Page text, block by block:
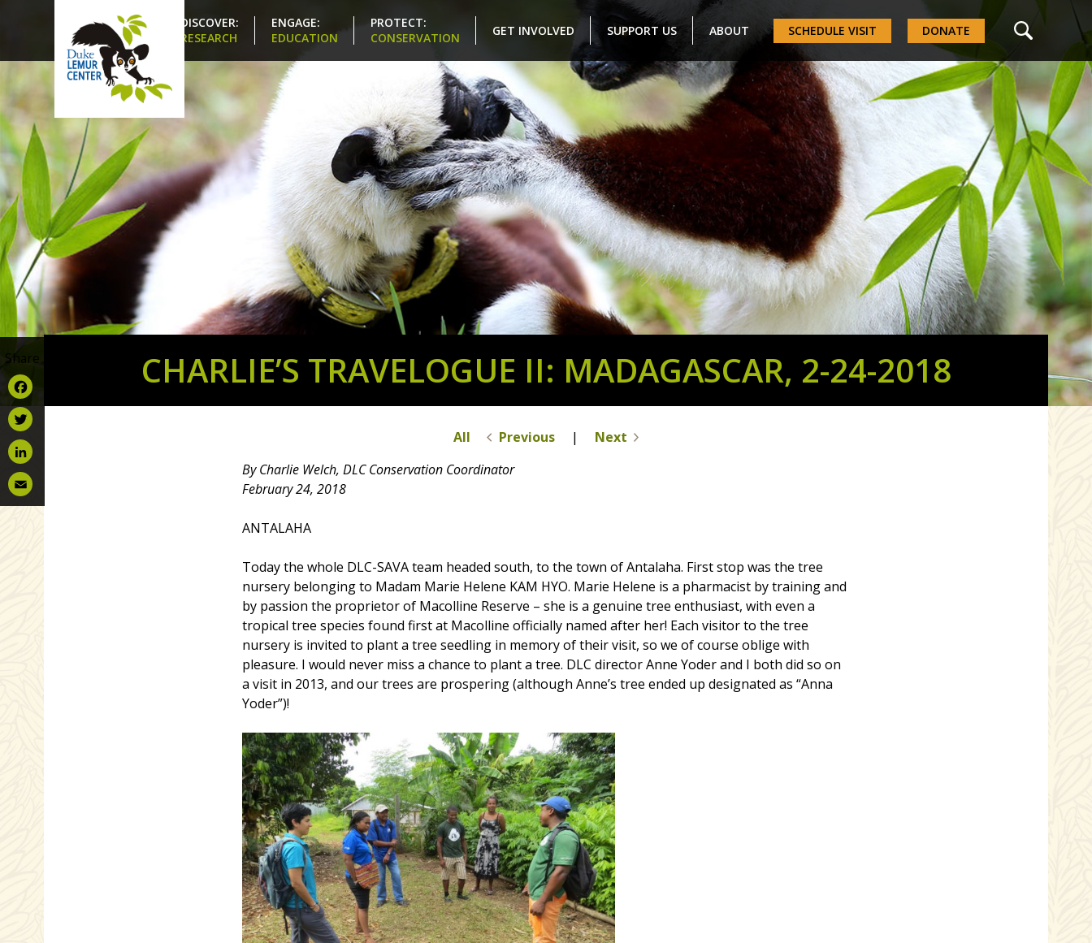
DISCOVER:
RESEARCH
ENGAGE:
EDUCATION
PROTECT:
CONSERVATION
GET INVOLVED SUPPORT US ABOUT SCHEDULE VISIT DONATE
CHARLIE’S TRAVELOGUE II: MADAGASCAR, 2-24-2018
Share
Facebook
Twitter
LinkedIn
Email
All Previous |
Next
By Charlie Welch, DLC Conservation Coordinator
February 24, 2018
ANTALAHA
Today the whole DLC-SAVA team headed south, to the town of Antalaha. First stop was the tree
nursery belonging to Madam Marie Helene KAM HYO. Marie Helene is a pharmacist by training and
by passion the proprietor of Macolline Reserve – she is a genuine tree enthusiast, with even a
tropical tree species found first at Macolline officially named after her! Each visitor to the tree
nursery is invited to plant a tree seedling in memory of their visit, so we of course oblige with
pleasure. I would never miss a chance to plant a tree. DLC director Anne Yoder and I both did so on
a visit in 2013, and our trees are prospering (although Anne’s tree ended up designated as “Anna
Yoder”)!